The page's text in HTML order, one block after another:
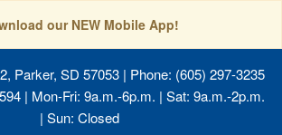
our NEW Mobile App!
Parker, SD 57053| Phone: (605) 297-3235
| Mon-Fri: 9a.m.-6p.m. | Sat: 9a.m.-2p.m.
| Sun: Closed